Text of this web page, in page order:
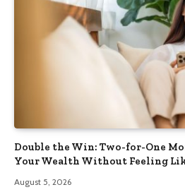
Double the Win: Two-for-One
Your Wealth Without Feeling
August 5, 2026